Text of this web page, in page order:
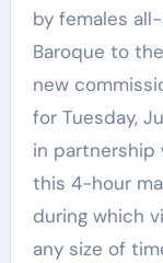
by females
Baroque to
new
for Tuesday,
in partnership
this 4-hour
during which
any size of